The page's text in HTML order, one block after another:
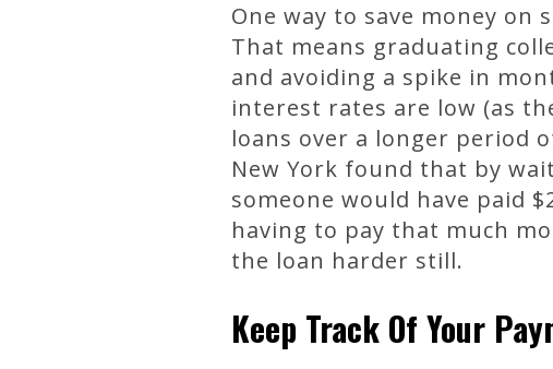
One way to save money
That means graduating
and avoiding a spike in
interest rates are low (as
loans over a longer period
New York found that by
someone would have paid
having to pay that much
the loan harder still.
Keep Track Of Your